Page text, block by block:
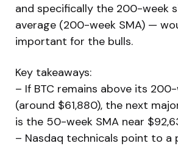
and specifically the 200-week
average (200-week SMA) —
important for the bulls.
Key takeaways:
– If BTC remains above its
(around $61,880), the next
is the 50-week SMA near
– Nasdaq technicals point to a